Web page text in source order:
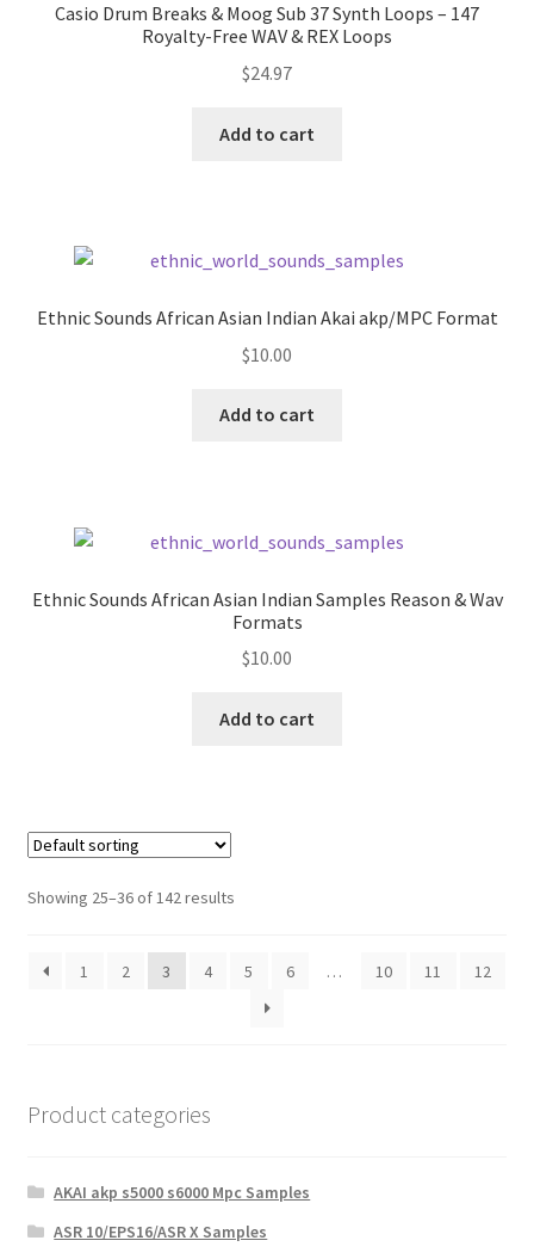
Casio Drum Breaks & Moog Sub 37 Synth Loops – 147
Royalty-Free WAV & REX Loops
$24.97
Add to cart
Ethnic Sounds African Asian Indian Akai akp/MPC Format
$10.00
Add to cart
Ethnic Sounds African Asian Indian Samples Reason & Wav
Formats
$10.00
Add to cart
Showing 25–36 of 142 results
1 2 3 4 5 6 … 10 11 12
Product categories
AKAI akp s5000 s6000 Mpc Samples
ASR 10/EPS16/ASR X Samples